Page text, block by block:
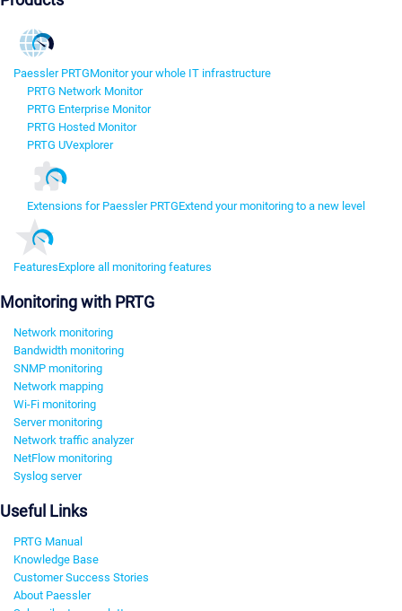
Paessler PRTGMonitor your whole IT infrastructure
PRTG Network Monitor
PRTG Enterprise Monitor
PRTG Hosted Monitor
PRTG UVexplorer
Extensions for Paessler PRTGExtend your monitoring to a new level
FeaturesExplore all monitoring features
Monitoring with PRTG
Network monitoring
Bandwidth monitoring
SNMP monitoring
Network mapping
Wi-Fi monitoring
Server monitoring
Network traffic analyzer
NetFlow monitoring
Syslog server
Useful Links
PRTG Manual
Knowledge Base
Customer Success Stories
About Paessler